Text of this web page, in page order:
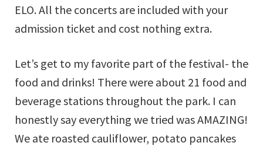
ELO. All the concerts are included with your
admission ticket and cost nothing extra.
Let’s get to my favorite part of the festival- the
food and drinks! There were about 21 food and
beverage stations throughout the park. I can
honestly say everything we tried was AMAZING!
We ate roasted cauliflower, potato pancakes